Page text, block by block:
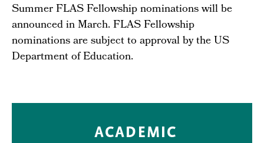
Summer FLAS Fellowship nominations will be
announced in March. FLAS Fellowship
nominations are subject to approval by the US
Department of Education.
ACADEMIC